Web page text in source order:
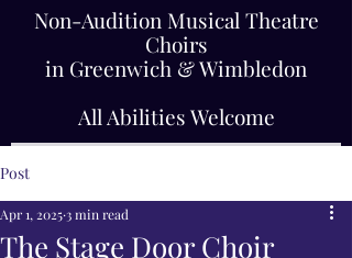
Non-Audition Musical Theatre
Choirs
in Greenwich & Wimbledon
All Abilities Welcome
Post
The Stage Door Choir
Apr 1, 2025 3 min read